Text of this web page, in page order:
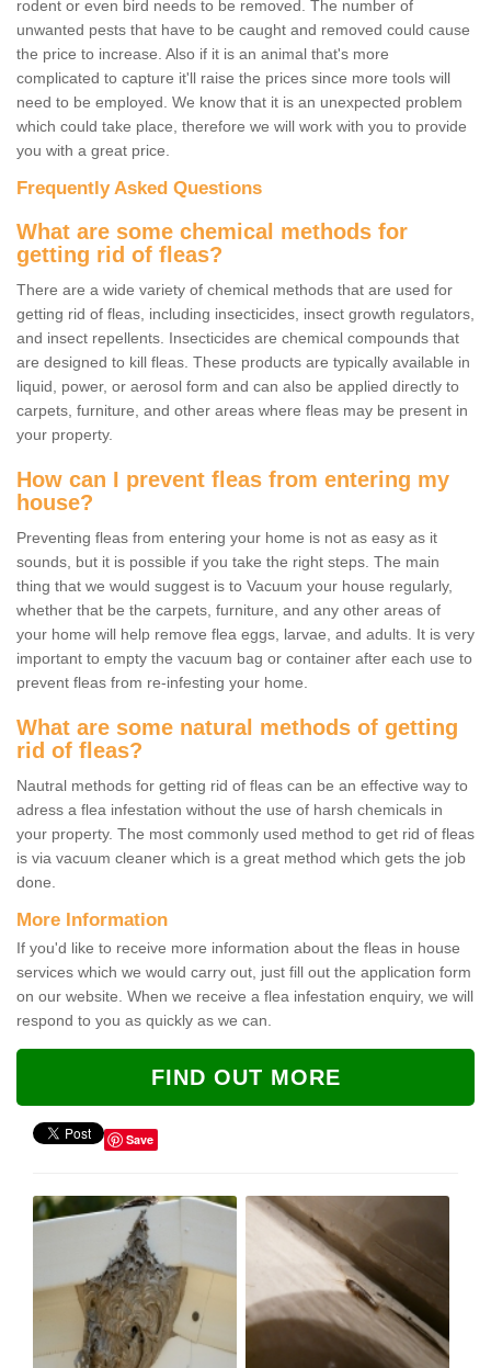
rodent or even bird needs to be removed. The number of
unwanted pests that have to be caught and removed could cause
the price to increase. Also if it is an animal that's more
complicated to capture it'll raise the prices since more tools will
need to be employed. We know that it is an unexpected problem
which could take place, therefore we will work with you to provide
you with a great price.
Frequently Asked Questions
What are some chemical methods for
getting rid of fleas?
There are a wide variety of chemical methods that are used for
getting rid of fleas, including insecticides, insect growth regulators,
and insect repellents. Insecticides are chemical compounds that
are designed to kill fleas. These products are typically available in
liquid, power, or aerosol form and can also be applied directly to
carpets, furniture, and other areas where fleas may be present in
your property.
How can I prevent fleas from entering my
house?
Preventing fleas from entering your home is not as easy as it
sounds, but it is possible if you take the right steps. The main
thing that we would suggest is to Vacuum your house regularly,
whether that be the carpets, furniture, and any other areas of
your home will help remove flea eggs, larvae, and adults. It is very
important to empty the vacuum bag or container after each use to
prevent fleas from re-infesting your home.
What are some natural methods of getting
rid of fleas?
Nautral methods for getting rid of fleas can be an effective way to
adress a flea infestation without the use of harsh chemicals in
your property. The most commonly used method to get rid of fleas
is via vacuum cleaner which is a great method which gets the job
done.
More Information
If you'd like to receive more information about the fleas in house
services which we would carry out, just fill out the application form
on our website. When we receive a flea infestation enquiry, we will
respond to you as quickly as we can.
FIND OUT MORE
Save